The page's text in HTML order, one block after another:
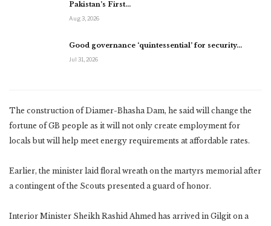
Pakistan’s First…
Aug 3, 2026
Good governance ‘quintessential’ for security…
Jul 31, 2026
The construction of Diamer-Bhasha Dam, he said will change the
fortune of GB people as it will not only create employment for
locals but will help meet energy requirements at affordable rates.
Earlier, the minister laid floral wreath on the martyrs memorial after
a contingent of the Scouts presented a guard of honor.
Interior Minister Sheikh Rashid Ahmed has arrived in Gilgit on a